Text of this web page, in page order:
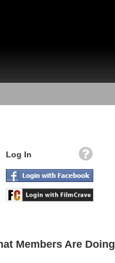
Log In
Members Are Doing